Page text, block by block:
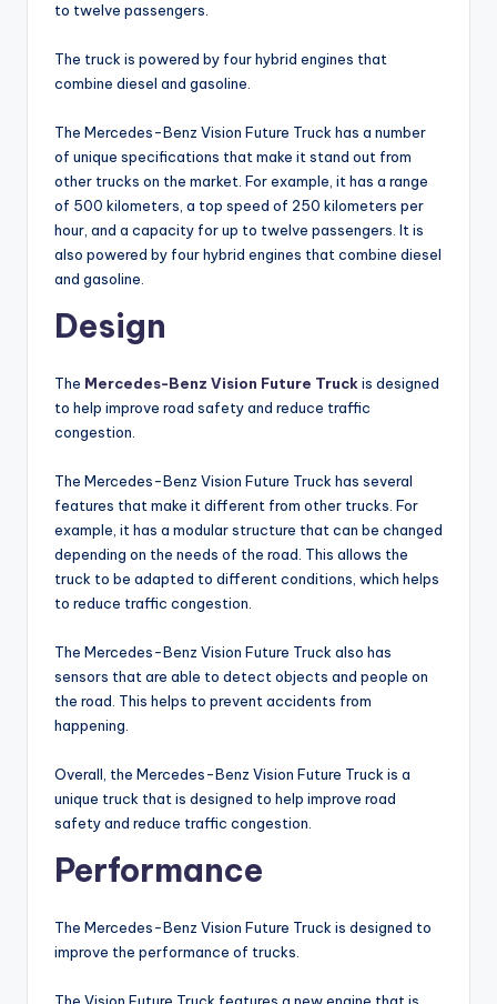
to twelve passengers.
The truck is powered by four hybrid engines that
combine diesel and gasoline.
The Mercedes-Benz Vision Future Truck has a number
of unique specifications that make it stand out from
other trucks on the market. For example, it has a range
of 500 kilometers, a top speed of 250 kilometers per
hour, and a capacity for up to twelve passengers. It is
also powered by four hybrid engines that combine diesel
and gasoline.
Design
The Mercedes-Benz Vision Future Truck is designed
to help improve road safety and reduce traffic
congestion.
The Mercedes-Benz Vision Future Truck has several
features that make it different from other trucks. For
example, it has a modular structure that can be changed
depending on the needs of the road. This allows the
truck to be adapted to different conditions, which helps
to reduce traffic congestion.
The Mercedes-Benz Vision Future Truck also has
sensors that are able to detect objects and people on
the road. This helps to prevent accidents from
happening.
Overall, the Mercedes-Benz Vision Future Truck is a
unique truck that is designed to help improve road
safety and reduce traffic congestion.
Performance
The Mercedes-Benz Vision Future Truck is designed to
improve the performance of trucks.